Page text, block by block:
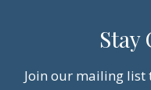
Stay
Join our mailing list